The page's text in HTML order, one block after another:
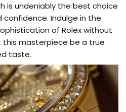
is undeniably the best choice
Indulge in the
of Rolex without
masterpiece be a true
taste.